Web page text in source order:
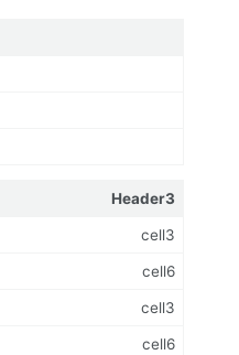
Header3
cell3
cell6
cell3
cell6